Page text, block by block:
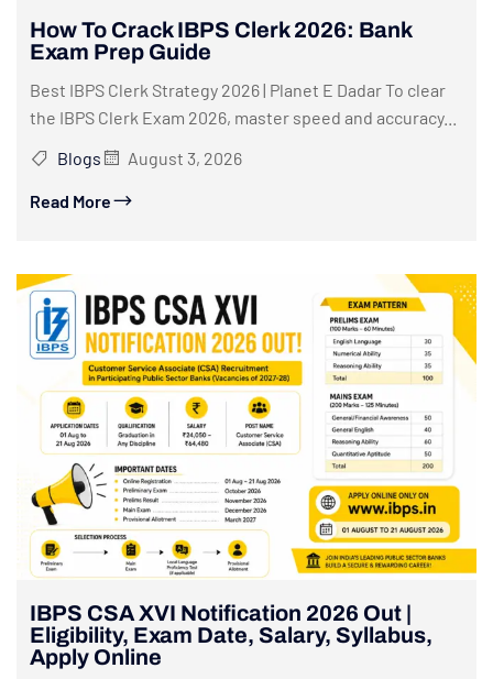
How To Crack IBPS Clerk 2026: Bank
Exam Prep Guide
Best IBPS Clerk Strategy 2026 | Planet E Dadar To clear
the IBPS Clerk Exam 2026, master speed and accuracy...
Blogs
August 3, 2026
Read More
IBPS CSA XVI Notification 2026 Out |
Eligibility, Exam Date, Salary, Syllabus,
Apply Online